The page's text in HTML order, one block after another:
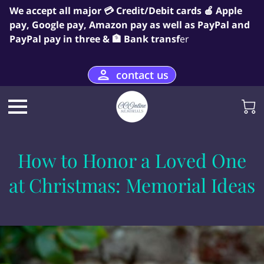
We accept all major 💳 Credit/Debit cards 🍎 Apple
pay, Google pay, Amazon pay as well as PayPal and
PayPal pay in three & 🏦 Bank transfer
contact us
How to Honor a Loved One
at Christmas: Memorial Ideas